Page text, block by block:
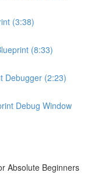
(3:38)
(8:33)
Debugger (2:23)
Debug Window
Absolute Beginners